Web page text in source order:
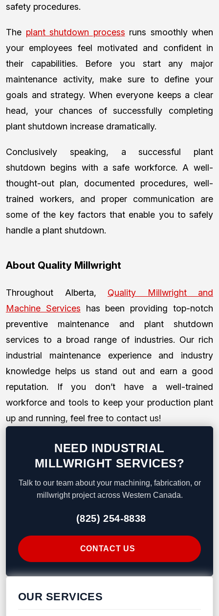
safety procedures.
The plant shutdown process runs smoothly when
your employees feel motivated and confident in
their capabilities. Before you start any major
maintenance activity, make sure to define your
goals and strategy. When everyone keeps a clear
head, your chances of successfully completing
plant shutdown increase dramatically.
Conclusively speaking, a successful plant
shutdown begins with a safe workforce. A well-
thought-out plan, documented procedures, well-
trained workers, and proper communication are
some of the key factors that enable you to safely
handle a plant shutdown.
About Quality Millwright
Throughout Alberta, Quality Millwright and
Machine Services has been providing top-notch
preventive maintenance and plant shutdown
services to a broad range of industries. Our rich
industrial maintenance experience and industry
knowledge helps us stand out and earn a good
reputation. If you don’t have a well-trained
workforce and tools to keep your production plant
up and running, feel free to contact us!
NEED INDUSTRIAL
MILLWRIGHT SERVICES?
Talk to our team about your machining, fabrication, or
millwright project across Western Canada.
(825) 254-8838
CONTACT US
OUR SERVICES